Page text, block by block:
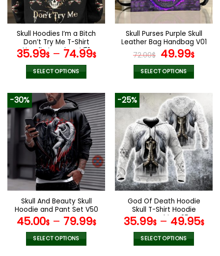
chosen
on
the
product
page
chosen
the
product
page
Skull Hoodies I’m a Bitch
Don’t Try Me T-Shirt
Hoodie Leggings V51
35.99$– 74.99$
SELECT OPTIONS
product
has
multiple
variants.
The
options
may
be
chosen
product
page
Skull Purses Purple Skull
Leather Bag Handbag V01
72.00$ Original
price
was:
49.99$
SELECT OPTIONS
product
has
multiple
variants.
The
options
may
be
chosen
on
the
product
page
-30%
Skull And Beauty Skull
Hoodie and Pant Set V50
45.00$– 79.99$
SELECT OPTIONS
-25%
God Of Death Hoodie
Skull T-Shirt Hoodie
Sweatshirt V25
35.99$– 49.95$
SELECT OPTIONS